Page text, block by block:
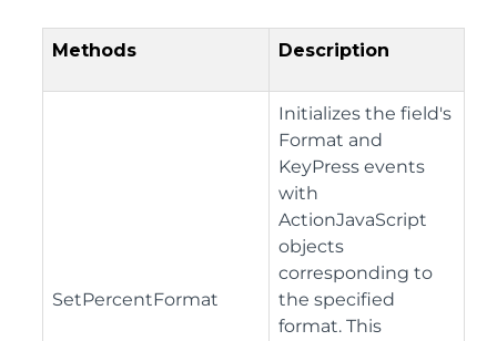
Methods Description
SetPercentFormat
Initializes the field's
Format and
KeyPress events
with
ActionJavaScript
objects
corresponding to
the specified
format. This